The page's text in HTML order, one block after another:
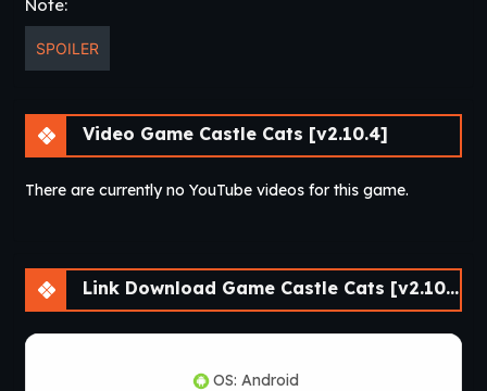
you can follow the cats and defeat the EVIL
quests with hilarious and pun-driven content.
Note:
SPOILER
Video Game Castle Cats [v2.10.4]
There are currently no YouTube videos for this game.
Link Download Game Castle Cats [v2.10.4]
OS: Android